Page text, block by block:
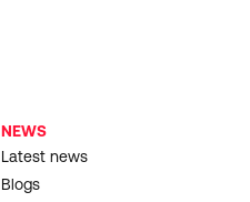
NEWS
Latest news
Blogs